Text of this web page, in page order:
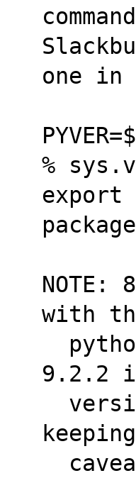
one in
%
export
with
9.2.2